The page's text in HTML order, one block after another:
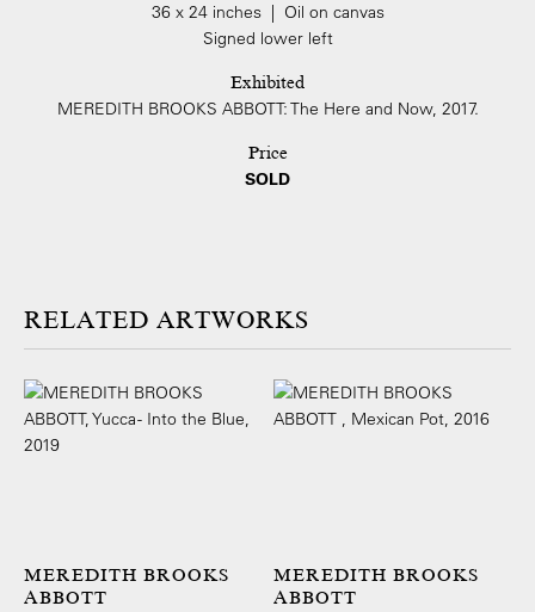
36 x 24 inches | Oil on canvas
Signed lower left
Exhibited
MEREDITH BROOKS ABBOTT: The Here and Now, 2017.
Price
SOLD
ARTWORKS
MEREDITH BROOKS
ABBOTT
MEREDITH BROOKS
ABBOTT